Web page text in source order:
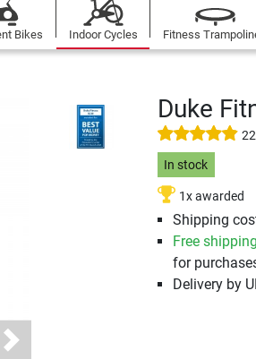
Bikes Indoor Cycles Fitness
Next
Duke
In stock
1x awarded
Shipping
Free shipping
for
Delivery by